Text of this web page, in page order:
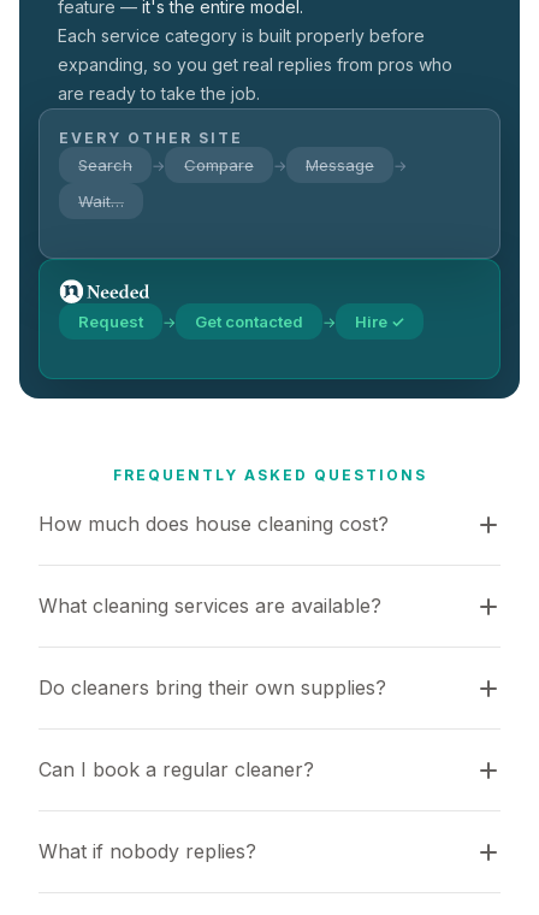
feature — it's the entire model.
Each service category is built properly before
expanding, so you get real replies from pros who
are ready to take the job.
EVERY OTHER SITE
Search → Compare → Message →
Wait…
Request → Get contacted → Hire ✓
FREQUENTLY ASKED QUESTIONS
How much does house cleaning cost?
What cleaning services are available?
Do cleaners bring their own supplies?
Can I book a regular cleaner?
What if nobody replies?